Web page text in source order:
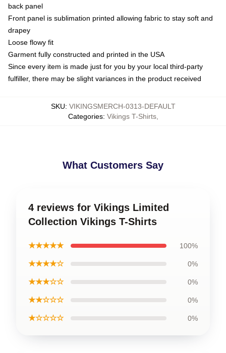
back panel
Front panel is sublimation printed allowing fabric to stay soft and
drapey
Loose flowy fit
Garment fully constructed and printed in the USA
Since every item is made just for you by your local third-party
fulfiller, there may be slight variances in the product received
SKU: VIKINGSMERCH-0313-DEFAULT
Categories: Vikings T-Shirts,
What Customers Say
4 reviews for Vikings Limited
Collection Vikings T-Shirts
★★★★★ 100%
★★★★☆ 0%
★★★☆☆ 0%
★★☆☆☆ 0%
★☆☆☆☆ 0%